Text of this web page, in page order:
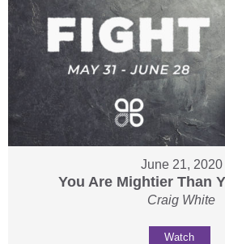
June 21, 2020
You Are Mightier Than
Craig White
Watch